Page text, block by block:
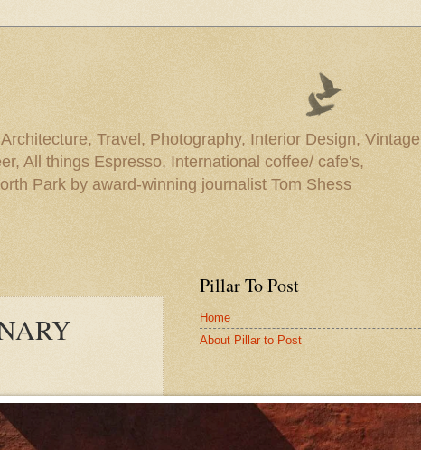
Travel, Photography, Interior Design, Vintage
All things Espresso, International coffee/ cafe's,
Park by award-winning journalist Tom Shess
Pillar To Post
Home
About Pillar to Post